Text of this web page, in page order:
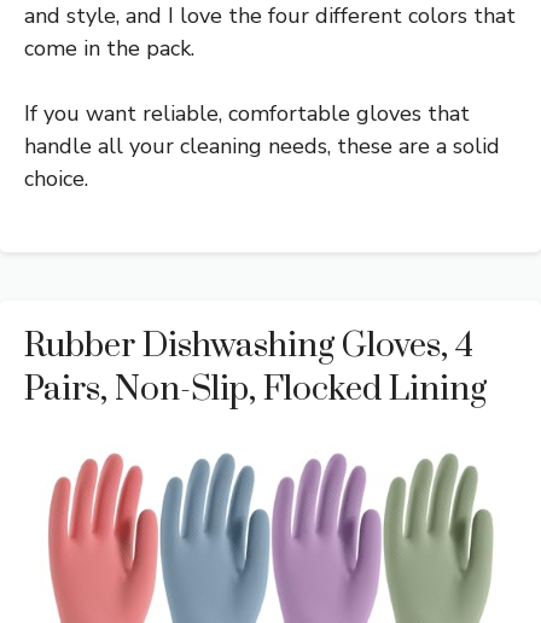
and style, and I love the four different colors that
come in the pack.
If you want reliable, comfortable gloves that
handle all your cleaning needs, these are a solid
choice.
Rubber Dishwashing Gloves, 4
Pairs, Non-Slip, Flocked Lining